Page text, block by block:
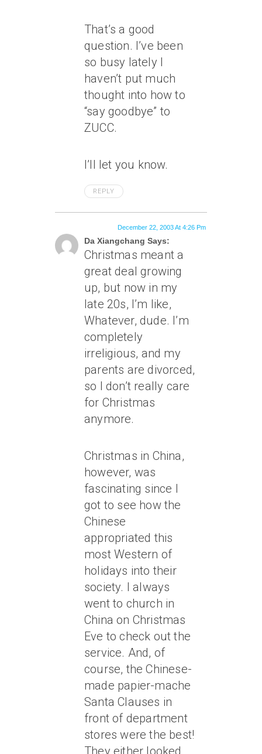
That’s a good
question. I’ve been
so busy lately I
haven’t put much
thought into how to
“say goodbye” to
ZUCC.
I’ll let you know.
REPLY
Da Xiangchang Says:
December 22, 2003 At 4:26 Pm
Christmas meant a
great deal growing
up, but now in my
late 20s, I’m like,
Whatever, dude. I’m
completely
irreligious, and my
parents are divorced,
so I don’t really care
for Christmas
anymore.
Christmas in China,
however, was
fascinating since I
got to see how the
Chinese
appropriated this
most Western of
holidays into their
society. I always
went to church in
China on Christmas
Eve to check out the
service. And, of
course, the Chinese-
made papier-mache
Santa Clauses in
front of department
stores were the best!
They either looked